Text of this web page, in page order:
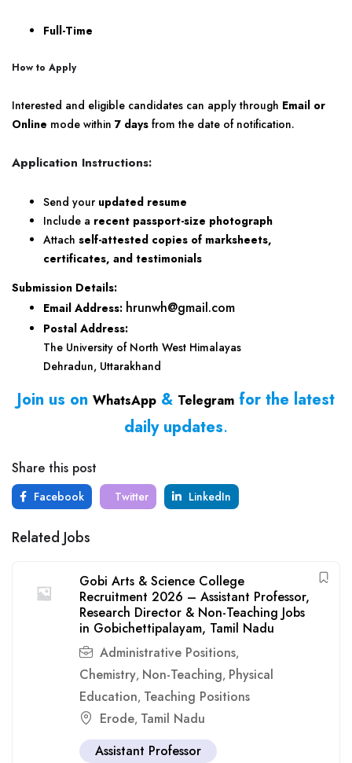
Full-Time
How to Apply
Interested and eligible candidates can apply through Email or
Online mode within 7 days from the date of notification.
Application Instructions:
Send your updated resume
Include a recent passport-size photograph
Attach self-attested copies of marksheets,
certificates, and testimonials
Submission Details:
Email Address: hrunwh@gmail.com
Postal Address:
The University of North West Himalayas
Dehradun, Uttarakhand
Join us on WhatsApp & Telegram for the latest
daily updates.
Share this post
Facebook Twitter LinkedIn
Related Jobs
Gobi Arts & Science College
Recruitment 2026 – Assistant Professor,
Research Director & Non-Teaching Jobs
in Gobichettipalayam, Tamil Nadu
Administrative Positions,
Chemistry, Non-Teaching, Physical
Education, Teaching Positions
Erode, Tamil Nadu
Assistant Professor